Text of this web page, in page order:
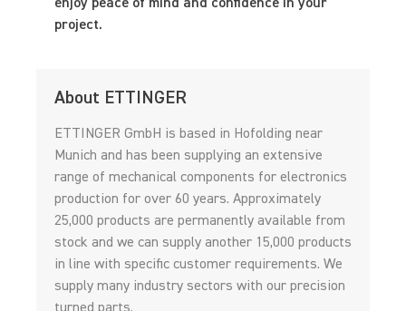
enjoy peace of mind and confidence in your
project.
About ETTINGER
ETTINGER GmbH is based in Hofolding near
Munich and has been supplying an extensive
range of mechanical components for electronics
production for over 60 years. Approximately
25,000 products are permanently available from
stock and we can supply another 15,000 products
in line with specific customer requirements. We
supply many industry sectors with our precision